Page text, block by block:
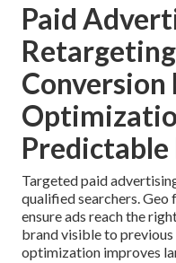
Paid
Conversion
Predictable
Targeted paid
qualified searchers.
ensure ads reach the
brand visible to
optimization improves